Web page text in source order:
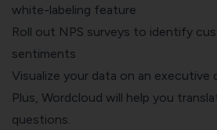
white-labeling feature
Roll out NPS surveys to identify
sentiments
Visualize your data on an executive
Plus, Wordcloud will help you
questions.